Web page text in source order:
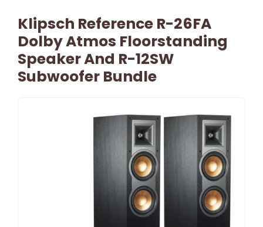
Klipsch Reference R-26FA
Dolby Atmos Floorstanding
Speaker And R-12SW
Subwoofer Bundle